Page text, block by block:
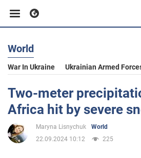
Business
Sport
World
War In Ukraine Ukrainian Armed
Two-meter
Africa hit by severe
Maryna Lisnychuk
World
22.09.2024 10:12
225